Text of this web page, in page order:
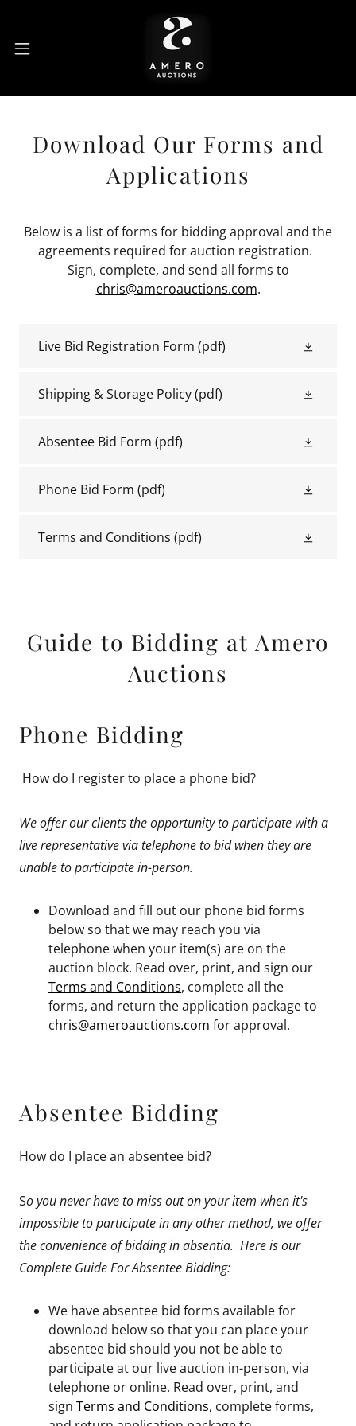
Download Our Forms and
Applications
Below is a list of forms for bidding approval and the
agreements required for auction registration.
Sign, complete, and send all forms to
chris@ameroauctions.com.
Live Bid Registration Form (pdf)
Shipping & Storage Policy(pdf)
Absentee Bid Form (pdf)
Phone Bid Form (pdf)
Terms and Conditions (pdf)
Guide to Bidding at Amero
Auctions
Phone Bidding
How do I register to place a phone bid?
We offer our clients the opportunity to participate with a
live representative via telephone to bid when they are
unable to participate in-person.
Download and fill out our phone bid forms
below so that we may reach you via
telephone when your item(s) are on the
auction block. Read over, print, and sign our
Terms and Conditions, complete all the
forms, and return the application package to
chris@ameroauctions.com for approval.
Absentee Bidding
How do I place an absentee bid?
So you never have to miss out on your item when it's
impossible to participate in any other method, we offer
the convenience of bidding in absentia. Here is our
Complete Guide For Absentee Bidding:
We have absentee bid forms available for
download below so that you can place your
absentee bid should you not be able to
participate at our live auction in-person, via
telephone or online. Read over, print, and
sign Terms and Conditions, complete forms,